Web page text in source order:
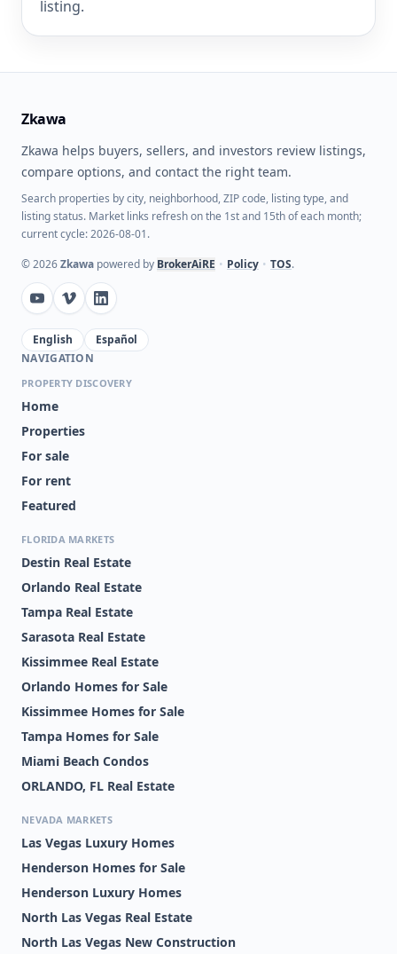
listing.
Zkawa
Zkawa helps buyers, sellers, and investors review listings,
compare options, and contact the right team.
Search properties by city, neighborhood, ZIP code, listing type, and
listing status. Market links refresh on the 1st and 15th of each month;
current cycle: 2026-08-01.
©2026Zkawa powered by BrokerAiRE • Policy • TOS.
English
Español
NAVIGATION
PROPERTY DISCOVERY
Home
Properties
For sale
For rent
Featured
FLORIDA MARKETS
Destin Real Estate
Orlando Real Estate
Tampa Real Estate
Sarasota Real Estate
Kissimmee Real Estate
Orlando Homes for Sale
Kissimmee Homes for Sale
Tampa Homes for Sale
Miami Beach Condos
ORLANDO, FL Real Estate
NEVADA MARKETS
Las Vegas Luxury Homes
Henderson Homes for Sale
Henderson Luxury Homes
North Las Vegas Real Estate
North Las Vegas New Construction